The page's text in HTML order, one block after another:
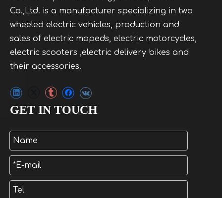
Co.,Ltd. is a manufacturer specializing in two
wheeled electric vehicles, production and
sales of electric mopeds, electric motorcycles,
electric scooters ,electric delivery bikes and
their accessories.
GET IN TOUCH